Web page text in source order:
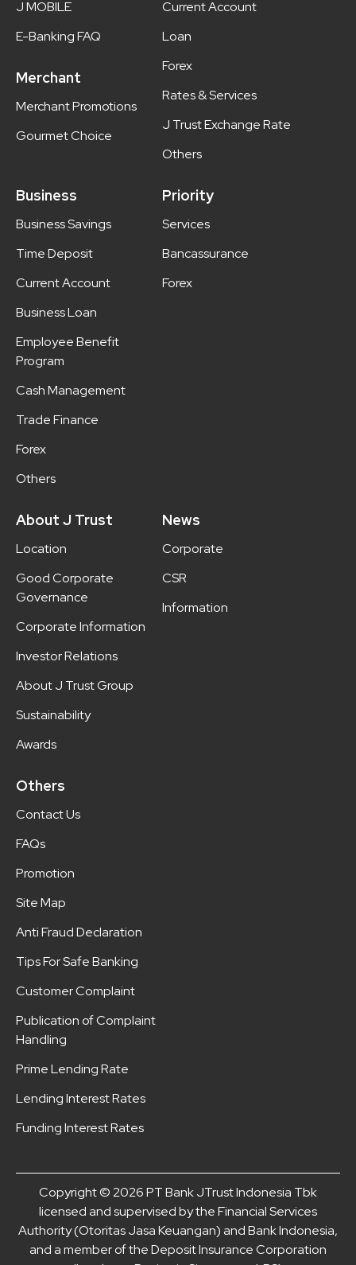
J MOBILE
E-Banking FAQ
Merchant
Merchant Promotions
Gourmet Choice
Current Account
Loan
Forex
Rates & Services
J Trust Exchange Rate
Others
Business
Business Savings
Time Deposit
Current Account
Business Loan
Employee Benefit
Program
Cash Management
Trade Finance
Forex
Others
Priority
Services
Bancassurance
Forex
About J Trust
Location
Good Corporate
Governance
Corporate Information
Investor Relations
About J Trust Group
Sustainability
Awards
News
Corporate
CSR
Information
Others
Contact Us
FAQs
Promotion
Site Map
Anti Fraud Declaration
Tips For Safe Banking
Customer Complaint
Publication of Complaint
Handling
Prime Lending Rate
Lending Interest Rates
Funding Interest Rates
Copyright © 2026 PT Bank JTrust Indonesia Tbk
licensed and supervised by the Financial Services
Authority (Otoritas Jasa Keuangan) and Bank Indonesia,
and a member of the Deposit Insurance Corporation